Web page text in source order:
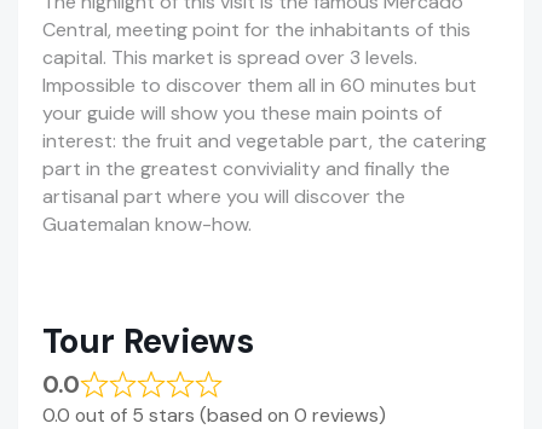
Central, meeting point for the inhabitants of this
capital. This market is spread over 3 levels.
Impossible to discover them all in 60 minutes but
your guide will show you these main points of
interest: the fruit and vegetable part, the catering
part in the greatest conviviality and finally the
artisanal part where you will discover the
Guatemalan know-how.
Tour Reviews
0.0
0.0 out of 5 stars (based on 0 reviews)